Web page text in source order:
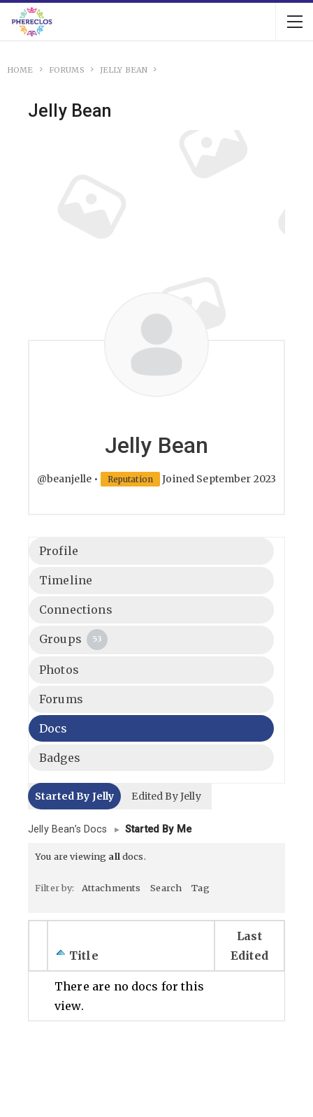
HOME FORUMS JELLY BEAN
Jelly Bean
Jelly Bean
@beanjelle • Reputation Joined September 2023
Profile
Timeline
Connections
Groups 53
Photos
Forums
Docs
Badges
Started By Jelly Edited By Jelly
Jelly Bean’s Docs ▸ Started By Me
You are viewing all docs.
Filter by: Attachments Search Tag
Title
Last
Edited
There are no docs for this
view.